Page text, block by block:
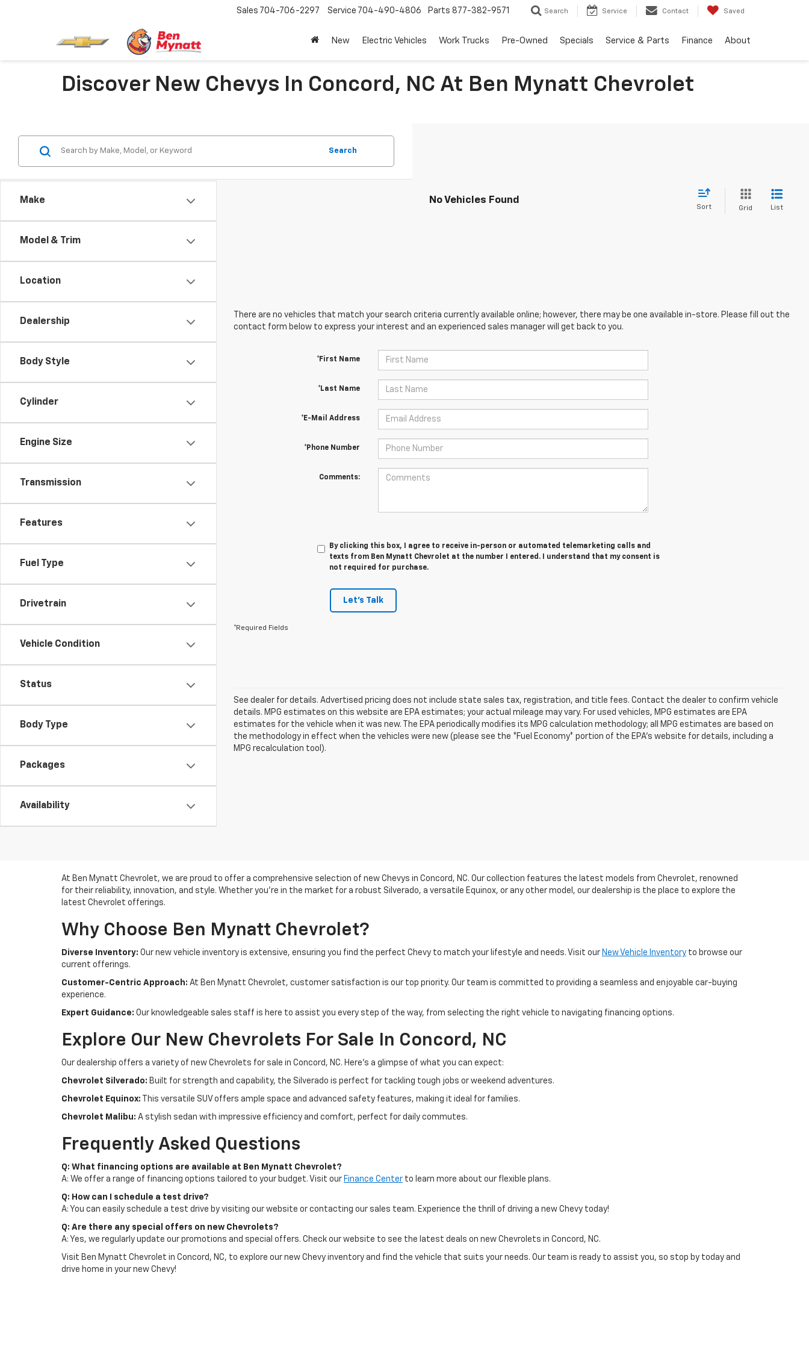
Sales 704-706-2297 Service 704-490-4806 Parts 877-382-9571 Search Service Contact Saved
New Electric Vehicles Work Trucks Pre-Owned Specials Service & Parts Finance About
Discover New Chevys In Concord, NC At Ben Mynatt Chevrolet
Make
Model & Trim
Location
Dealership
Body Style
Cylinder
Engine Size
Transmission
Features
Fuel Type
Drivetrain
Vehicle Condition
Status
Body Type
Packages
Availability
Search
No Vehicles Found
Sort Grid List
There are no vehicles that match your search criteria currently available online; however, there may be one available in-store. Please fill out the
contact form below to express your interest and an experienced sales manager will get back to you.
*First Name
*Last Name
*E-Mail Address
*Phone Number
Comments:
By clicking this box, I agree to receive in-person or automated telemarketing calls and
texts from Ben Mynatt Chevrolet at the number I entered. I understand that my consent is
not required for purchase.
Let's Talk
*Required Fields
See dealer for details. Advertised pricing does not include state sales tax, registration, and title fees. Contact the dealer to confirm vehicle
details. MPG estimates on this website are EPA estimates; your actual mileage may vary. For used vehicles, MPG estimates are EPA
estimates for the vehicle when it was new. The EPA periodically modifies its MPG calculation methodology; all MPG estimates are based on
the methodology in effect when the vehicles were new (please see the *Fuel Economy* portion of the EPA's website for details, including a
MPG recalculation tool).
At Ben Mynatt Chevrolet, we are proud to offer a comprehensive selection of new Chevys in Concord, NC. Our collection features the latest models from Chevrolet, renowned
for their reliability, innovation, and style. Whether you're in the market for a robust Silverado, a versatile Equinox, or any other model, our dealership is the place to explore the
latest Chevrolet offerings.
Why Choose Ben Mynatt Chevrolet?
Diverse Inventory: Our new vehicle inventory is extensive, ensuring you find the perfect Chevy to match your lifestyle and needs. Visit our New Vehicle Inventory to browse our
current offerings.
Customer-Centric Approach: At Ben Mynatt Chevrolet, customer satisfaction is our top priority. Our team is committed to providing a seamless and enjoyable car-buying
experience.
Expert Guidance: Our knowledgeable sales staff is here to assist you every step of the way, from selecting the right vehicle to navigating financing options.
Explore Our New Chevrolets For Sale In Concord, NC
Our dealership offers a variety of new Chevrolets for sale in Concord, NC. Here's a glimpse of what you can expect:
Chevrolet Silverado: Built for strength and capability, the Silverado is perfect for tackling tough jobs or weekend adventures.
Chevrolet Equinox: This versatile SUV offers ample space and advanced safety features, making it ideal for families.
Chevrolet Malibu: A stylish sedan with impressive efficiency and comfort, perfect for daily commutes.
Frequently Asked Questions
Q: What financing options are available at Ben Mynatt Chevrolet?
A: We offer a range of financing options tailored to your budget. Visit our Finance Center to learn more about our flexible plans.
Q: How can I schedule a test drive?
A: You can easily schedule a test drive by visiting our website or contacting our sales team. Experience the thrill of driving a new Chevy today!
Q: Are there any special offers on new Chevrolets?
A: Yes, we regularly update our promotions and special offers. Check our website to see the latest deals on new Chevrolets in Concord, NC.
Visit Ben Mynatt Chevrolet in Concord, NC, to explore our new Chevy inventory and find the vehicle that suits your needs. Our team is ready to assist you, so stop by today and
drive home in your new Chevy!